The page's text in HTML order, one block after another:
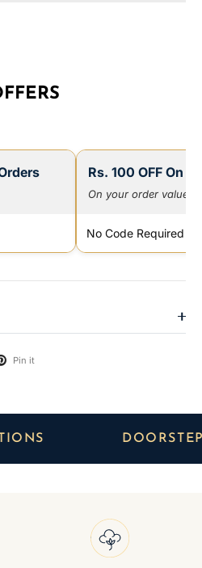
Rs. 100 OFF On
On your order value
No Code Required
Pin it
DOORSTEP